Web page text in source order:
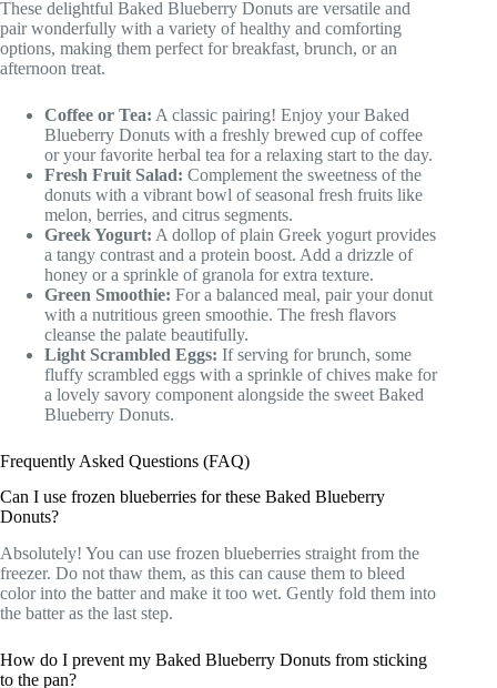
These delightful Baked Blueberry Donuts are versatile and
pair wonderfully with a variety of healthy and comforting
options, making them perfect for breakfast, brunch, or an
afternoon treat.
Coffee or Tea: A classic pairing! Enjoy your Baked
Blueberry Donuts with a freshly brewed cup of coffee
or your favorite herbal tea for a relaxing start to the day.
Fresh Fruit Salad: Complement the sweetness of the
donuts with a vibrant bowl of seasonal fresh fruits like
melon, berries, and citrus segments.
Greek Yogurt: A dollop of plain Greek yogurt provides
a tangy contrast and a protein boost. Add a drizzle of
honey or a sprinkle of granola for extra texture.
Green Smoothie: For a balanced meal, pair your donut
with a nutritious green smoothie. The fresh flavors
cleanse the palate beautifully.
Light Scrambled Eggs: If serving for brunch, some
fluffy scrambled eggs with a sprinkle of chives make for
a lovely savory component alongside the sweet Baked
Blueberry Donuts.
Frequently Asked Questions (FAQ)
Can I use frozen blueberries for these Baked Blueberry
Donuts?
Absolutely! You can use frozen blueberries straight from the
freezer. Do not thaw them, as this can cause them to bleed
color into the batter and make it too wet. Gently fold them into
the batter as the last step.
How do I prevent my Baked Blueberry Donuts from sticking
to the pan?